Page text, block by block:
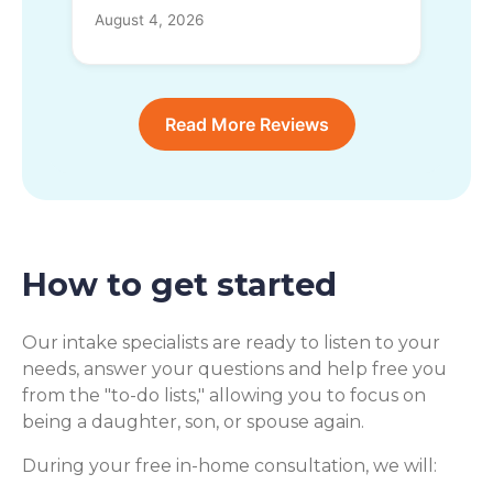
August 4, 2026
Read More Reviews
How to get started
Our intake specialists are ready to listen to your
needs, answer your questions and help free you
from the "to-do lists," allowing you to focus on
being a daughter, son, or spouse again.
During your free in-home consultation, we will: